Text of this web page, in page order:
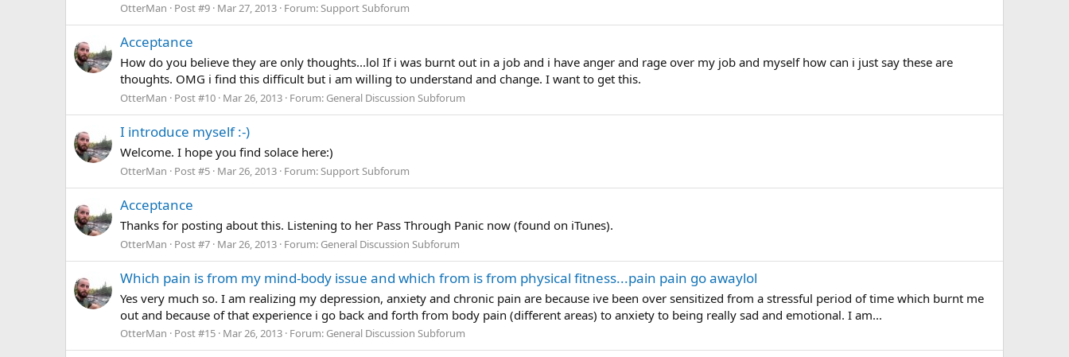
OtterMan Post #9 Mar 27, 2013 Forum:Support Subforum
Acceptance
How do you believe they are only thoughts...lol If i was burnt out in a job and i have anger and rage over my job and myself how can i just say these are
thoughts. OMG i find this difficult but i am willing to understand and change. I want to get this.
OtterMan Post #10 Mar 26, 2013 Forum: General Discussion Subforum
I introduce myself :-)
Welcome. I hope you find solace here:)
OtterMan Post #5 Mar 26, 2013 Forum:Support Subforum
Acceptance
Thanks for posting about this. Listening to her Pass Through Panic now (found on iTunes).
OtterMan Post #7 Mar 26, 2013 Forum: General Discussion Subforum
Which pain is from my mind-body issue and which from is from physical fitness...pain pain go awaylol
Yes very much so. I am realizing my depression, anxiety and chronic pain are because ive been over sensitized from a stressful period of time which burnt me
out and because of that experience i go back and forth from body pain (different areas) to anxiety to being really sad and emotional. I am...
OtterMan Post #15 Mar 26, 2013 Forum: General Discussion Subforum